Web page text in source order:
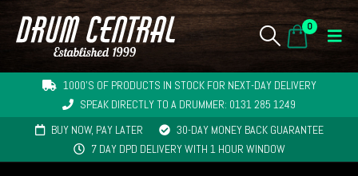
0
1000'S OF PRODUCTS IN STOCK FOR NEXT-DAY DELIVERY
SPEAK DIRECTLY TO A DRUMMER: 0131 285 1249
BUY NOW, PAY LATER
30-DAY MONEY BACK GUARANTEE
7 DAY DPD DELIVERY WITH 1 HOUR WINDOW